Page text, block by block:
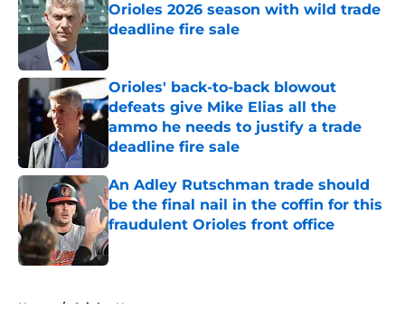
Orioles 2026 season with wild trade
deadline fire sale
Published by on Invalid Date
Orioles' back-to-back blowout
defeats give Mike Elias all the
ammo he needs to justify a trade
deadline fire sale
Published by on Invalid Date
An Adley Rutschman trade should
be the final nail in the coffin for this
fraudulent Orioles front office
Published by on Invalid Date
Home / Orioles News